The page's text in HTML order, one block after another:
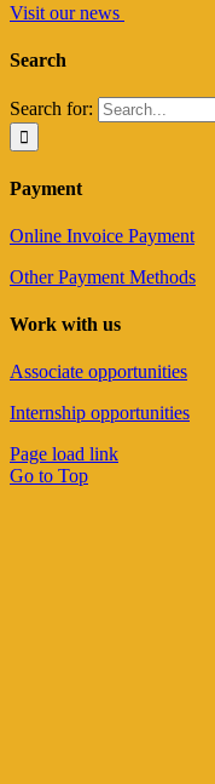
Visit our news
Search
Search for:
Payment
Online Invoice Payment
Other Payment Methods
Work with us
Associate opportunities
Internship opportunities
Page load link
Go to Top